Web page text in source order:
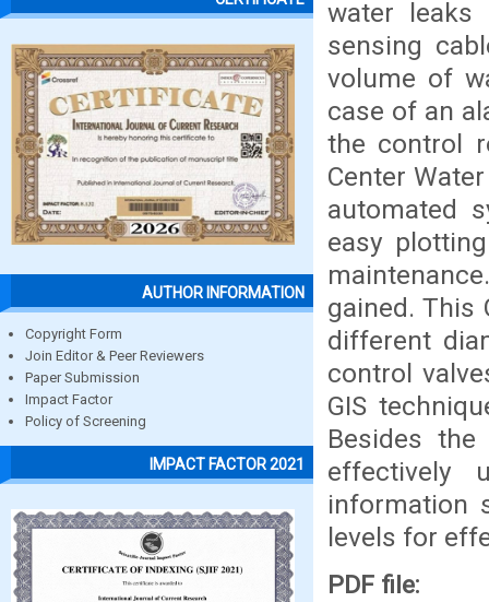
AUTHOR INFORMATION
Copyright Form
Join Editor & Peer Reviewers
Paper Submission
Impact Factor
Policy of Screening
IMPACT FACTOR 2021
water
sensing
volume of
case of an
the control
Center
automated
easy
gained. This
different
control
GIS
Besides
effectively
information
levels for
PDF file: